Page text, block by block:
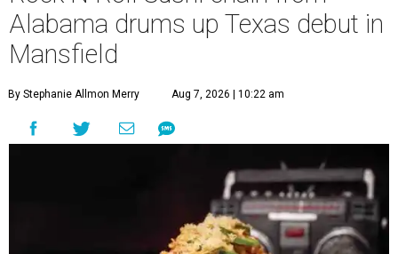
Alabama drums up Texas debut in
Mansfield
By Stephanie Allmon Merry Aug 7, 2026 | 10:22 am